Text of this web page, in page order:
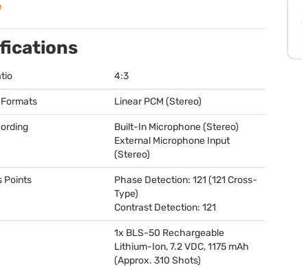
4:3
LinearPCM (Stereo)
Built-In Microphone (Stereo)
External Microphone Input
(Stereo)
Points
Phase Detection: 121 (121 Cross-
Type)
Contrast Detection: 121
1x BLS-50 Rechargeable
Lithium-Ion, 7.2VDC, 1175 mAh
(Approx. 310 Shots)